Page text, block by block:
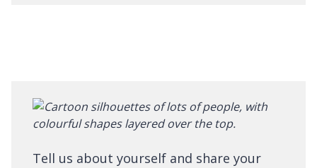
Tell us about yourself and share your